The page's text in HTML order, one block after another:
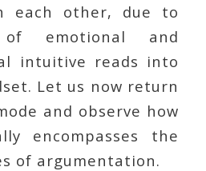
each other, due to
emotional and
intuitive reads into
Let us now return
and observe how
encompasses the
of argumentation.